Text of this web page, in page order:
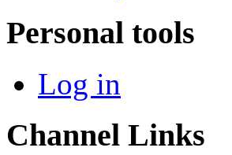
Personal tools
Log in
Channel Links